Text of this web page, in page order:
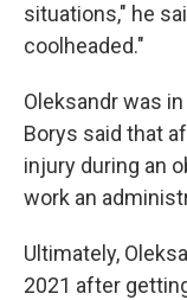
situations," he
coolheaded."
Oleksandr was
Borys said that
injury during an
work an
Ultimately,
2021 after